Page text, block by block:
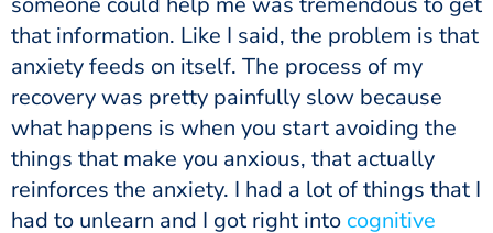
that information. Like I said, the problem is that
anxiety feeds on itself. The process of my
recovery was pretty painfully slow because
what happens is when you start avoiding the
things that make you anxious, that actually
reinforces the anxiety. I had a lot of things that I
had to unlearn and I got right into cognitive